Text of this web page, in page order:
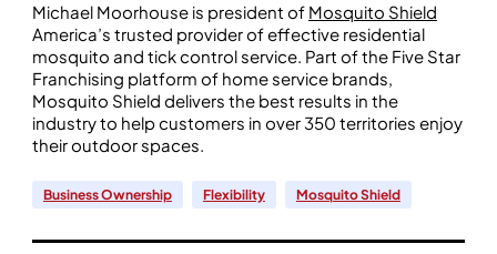
Michael Moorhouse is president of Mosquito Shield
America’s trusted provider of effective residential
mosquito and tick control service. Part of the Five Star
Franchising platform of home service brands,
Mosquito Shield delivers the best results in the
industry to help customers in over 350 territories enjoy
their outdoor spaces.
Business Ownership Flexibility Mosquito Shield